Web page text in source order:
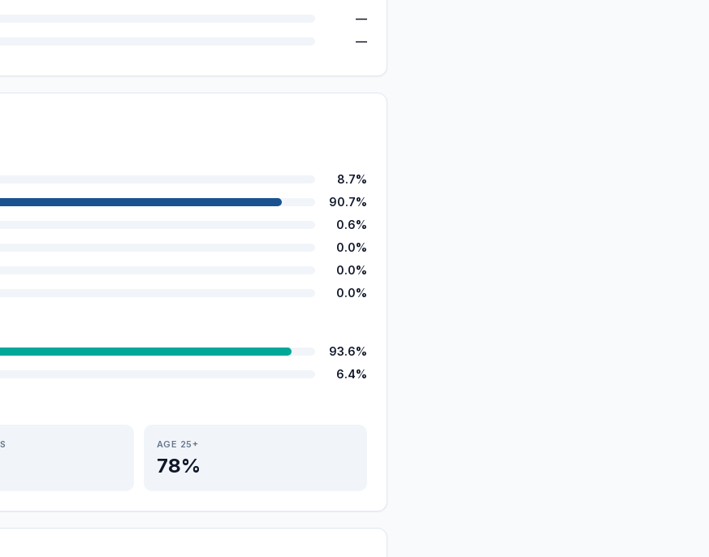
—
—
8.7%
90.7%
0.6%
0.0%
0.0%
0.0%
93.6%
6.4%
AGE 25+
78%